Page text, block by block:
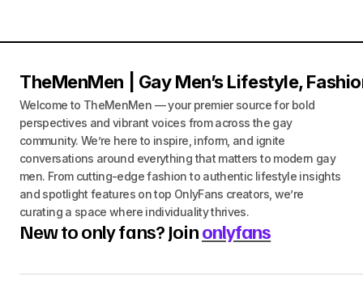
TheMenMen | Gay Men’s Lifestyle,
Welcome to TheMenMen — your premier source for bold
perspectives and vibrant voices from across the gay
community. We’re here to inspire, inform, and ignite
conversations around everything that matters to modern gay
men. From cutting-edge fashion to authentic lifestyle insights
and spotlight features on top OnlyFans creators, we’re
curating a space where individuality thrives.
New to only fans? Joinonlyfans